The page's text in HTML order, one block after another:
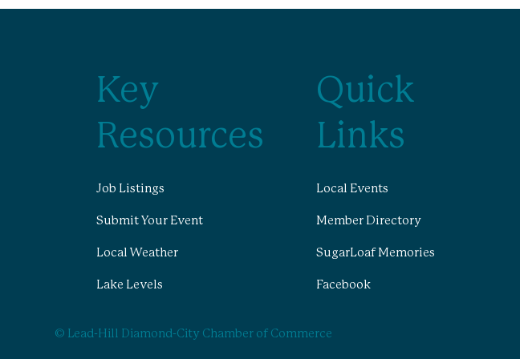
© Lead-Hill Diamond-City Chamber of Commerce
Key
Resources
Job Listings
Submit Your Event
Local Weather
Lake Levels
Quick
Links
Local Events
Member Directory
SugarLoaf Memories
Facebook